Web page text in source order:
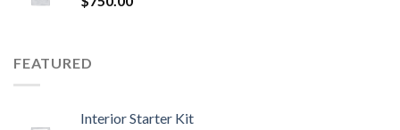
FEATURED
Interior Starter Kit